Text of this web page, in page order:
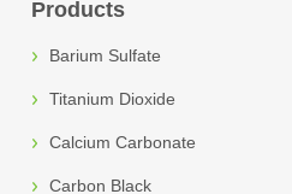
Products
Barium Sulfate
Titanium Dioxide
Calcium Carbonate
Carbon Black